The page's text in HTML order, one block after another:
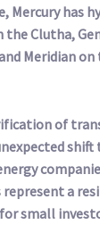
Mercury has
Clutha,
Meridian
of
a
small